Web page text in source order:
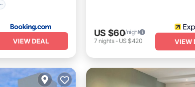
VIEW DEAL
US $60/night
7 nights- US $420 VIEW